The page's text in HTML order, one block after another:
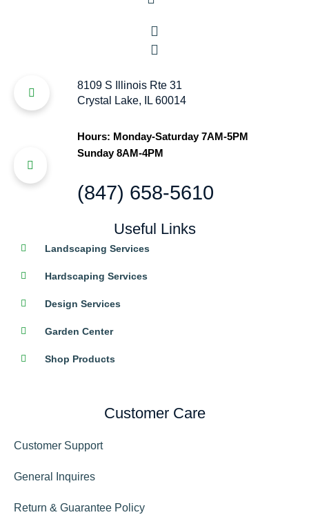
8109 S Illinois Rte 31
Crystal Lake, IL 60014
Hours: Monday-Saturday 7AM-5PM
Sunday 8AM-4PM
(847) 658-5610
Useful Links
Landscaping Services
Hardscaping Services
Design Services
Garden Center
Shop Products
Customer Care
Customer Support
General Inquires
Return & Guarantee Policy